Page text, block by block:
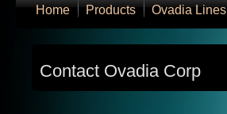
Home Products Ovadia Lines
Contact Ovadia Corp